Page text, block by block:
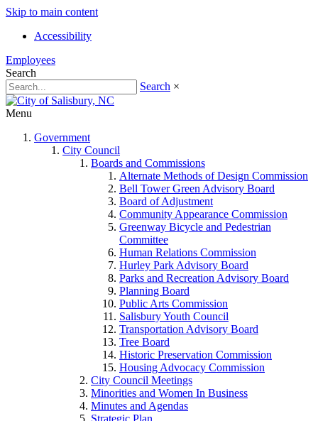
Skip to main content
Accessibility
Employees
Search
Search ×
Menu
Government
City Council
Boards and Commissions
Alternate Methods of Design Commission
Bell Tower Green Advisory Board
Board of Adjustment
Community Appearance Commission
Greenway Bicycle and Pedestrian
Committee
Human Relations Commission
Hurley Park Advisory Board
Parks and Recreation Advisory Board
Planning Board
Public Arts Commission
Salisbury Youth Council
Transportation Advisory Board
Tree Board
Historic Preservation Commission
Housing Advocacy Commission
City Council Meetings
Minorities and Women In Business
Minutes and Agendas
Strategic Plan